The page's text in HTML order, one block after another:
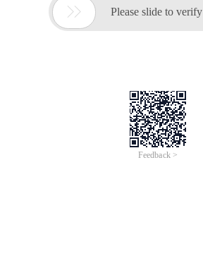
 Please slide to verify
Feedback >